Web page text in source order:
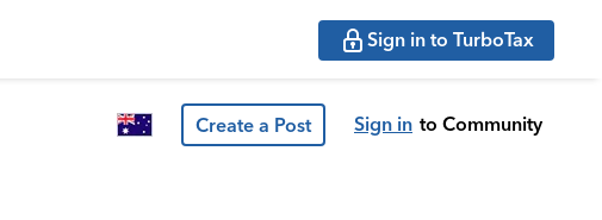
Sign in to TurboTax
Create a Post Sign in to Community